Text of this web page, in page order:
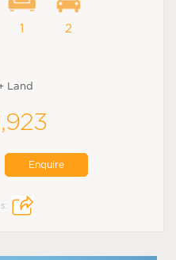
1 2
Land
Enquire